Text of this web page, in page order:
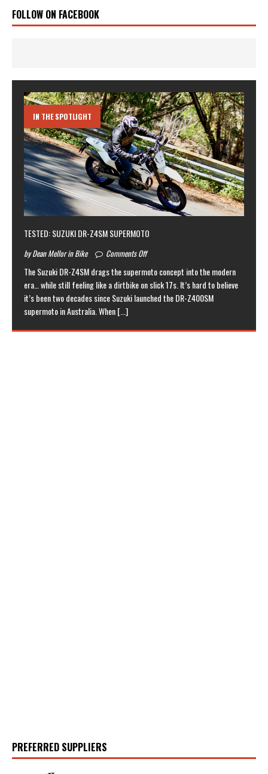
FOLLOW ON FACEBOOK
IN THE SPOTLIGHT
TESTED: SUZUKI DR-Z4SM SUPERMOTO
by Dean Mellor in Bike Comments Off
The Suzuki DR-Z4SM drags the supermoto concept into the modern
era… while still feeling like a dirtbike on slick 17s. It’s hard to believe
it’s been two decades since Suzuki launched the DR-Z400SM
supermoto in Australia. When[...]
PREFERRED SUPPLIERS